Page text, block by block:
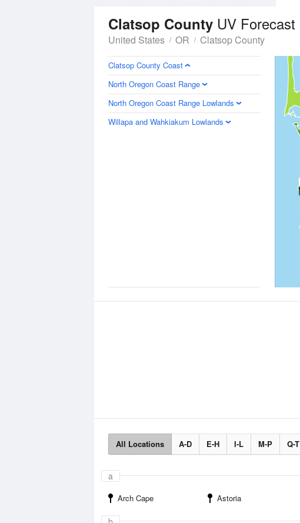
Clatsop County UV Forecast
United States OR Clatsop County
Clatsop County Coast
North Oregon Coast Range
North Oregon Coast Range Lowlands
Willapa and Wahkiakum Lowlands
All Locations A-D E-H I-L M-P Q-T
a
Arch Cape Astoria